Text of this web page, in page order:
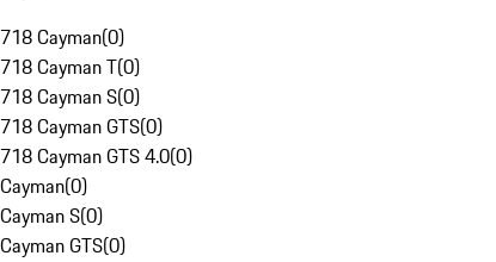
718 Cayman(0)
718 Cayman T(0)
718 Cayman S(0)
718 Cayman GTS(0)
718 Cayman GTS 4.0(0)
Cayman(0)
Cayman S(0)
Cayman GTS(0)